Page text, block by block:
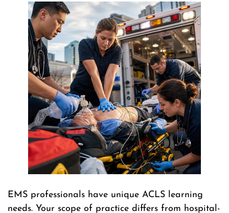
EMS professionals have unique ACLS learning
needs. Your scope of practice differs from hospital-